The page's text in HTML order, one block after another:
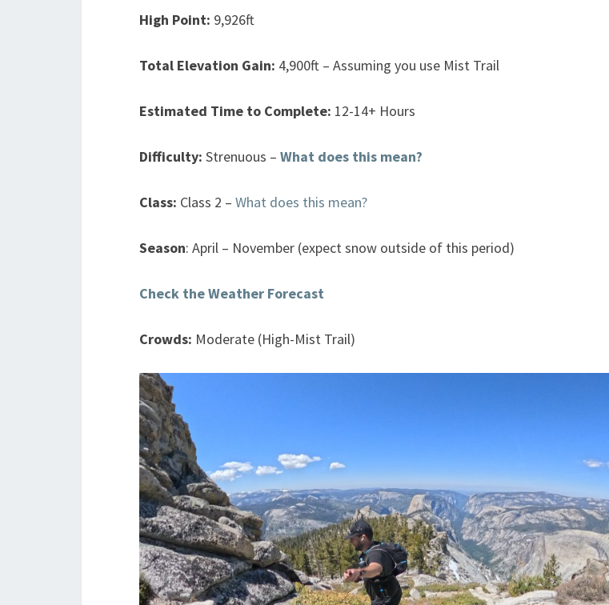
High Point: 9,926ft
Total Elevation Gain: 4,900ft – Assuming you use Mist Trail
Estimated Time to Complete: 12-14+ Hours
Difficulty: Strenuous – What does this mean?
Class: Class 2 – What does this mean?
Season: April – November (expect snow outside of this period)
Check the Weather Forecast
Crowds: Moderate (High-Mist Trail)